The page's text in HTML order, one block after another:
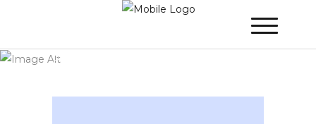
Permanasari